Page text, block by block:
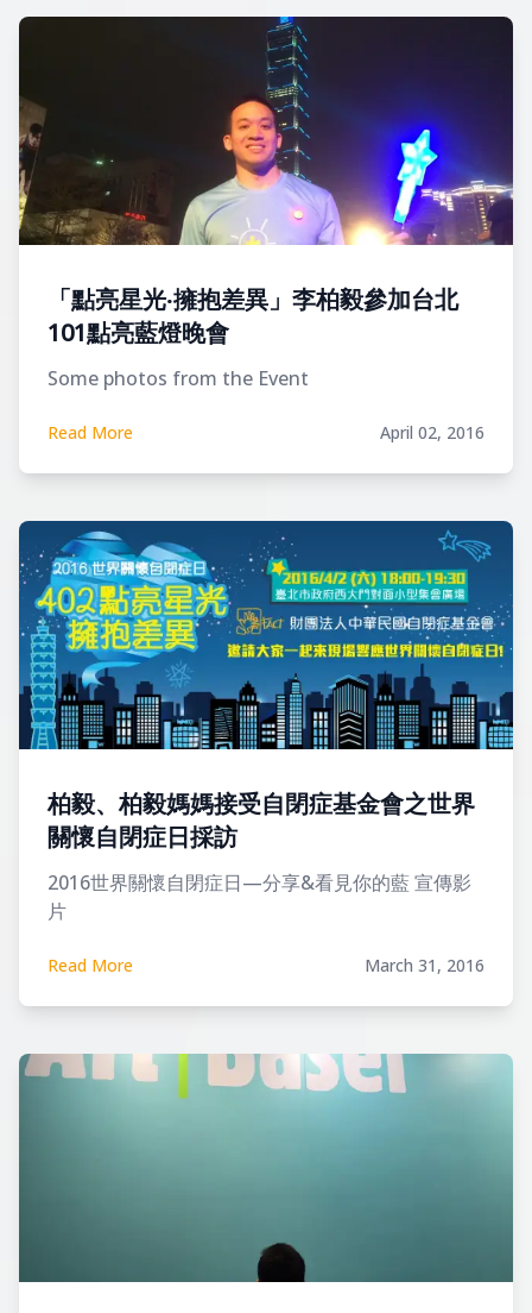
「點亮星光‧擁抱差異」李柏毅參加台北
101點亮藍燈晚會
Some photos from the Event
Read More April 02, 2016
柏毅、柏毅媽媽接受自閉症基金會之世界
關懷自閉症日採訪
2016世界關懷自閉症日—分享&看見你的藍 宣傳影
片
Read More March 31, 2016